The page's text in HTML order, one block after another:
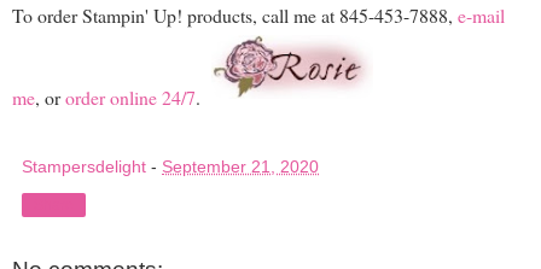
To order Stampin' Up! products, call me at 845-453-7888, e-mail
me, ororder online 24/7.
Stampersdelight - September 21, 2020